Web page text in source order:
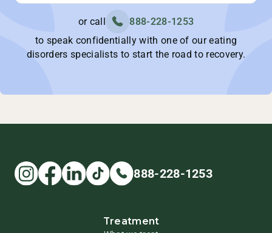
or call
888-228-1253
to speak confidentially with one of our eating
disorders specialists to start the road to recovery.
888-228-1253
Treatment